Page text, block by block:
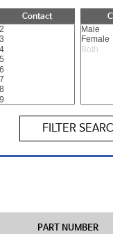
Contact
FILTER
PART NUMBER